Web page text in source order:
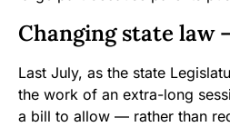
Changing state law
Last July, as the state
the work of an extra-long
a bill to allow — rather than